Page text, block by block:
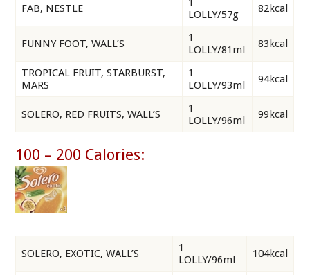
FAB, NESTLE
LOLLY/57g
82kcal
FUNNY FOOT, WALL’S
1
LOLLY/81ml
83kcal
TROPICAL FRUIT, STARBURST,
MARS
1
LOLLY/93ml
94kcal
SOLERO, RED FRUITS, WALL’S
1
LOLLY/96ml
99kcal
100 – 200 Calories:
SOLERO, EXOTIC, WALL’S
1
LOLLY/96ml
104kcal